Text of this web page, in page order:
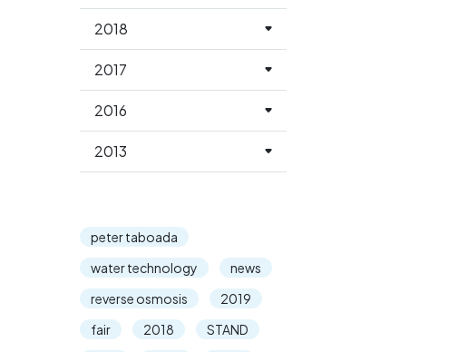
2018
2017
2016
2013
peter taboada
water technology
news
reverse osmosis
2019
fair
2018
STAND